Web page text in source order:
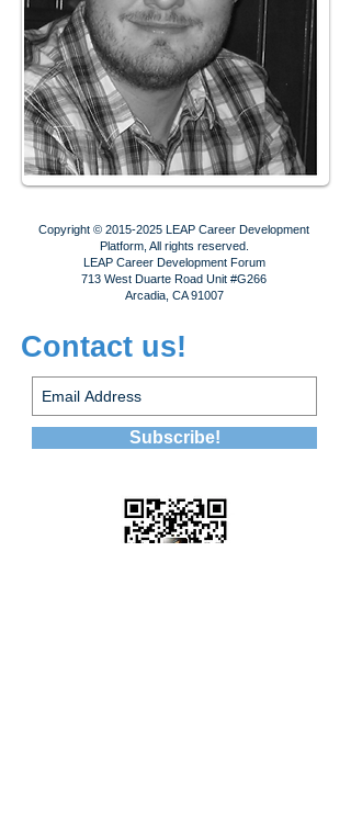
Copyright © 2015-2025 LEAP Career Development
Platform, All rights reserved.
LEAP Career Development Forum
713 West Duarte Road Unit #G266
Arcadia, CA 91007
Contact us!
Subscribe!